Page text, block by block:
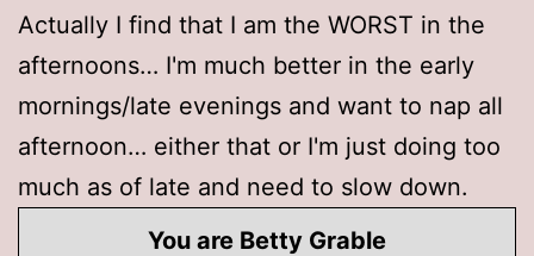
Actually I find that I am the WORST in the
afternoons… I'm much better in the early
mornings/late evenings and want to nap all
afternoon… either that or I'm just doing too
much as of late and need to slow down.
You are Betty Grable